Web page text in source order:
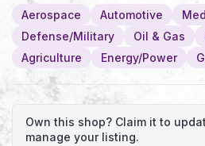
Aerospace Automotive
Defense/Military
Oil & Gas
Agriculture
Energy/Power
Own this shop? Claim it to
manage your listing.